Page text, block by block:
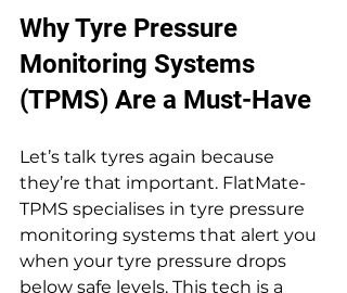
Why Tyre Pressure
Monitoring Systems
(TPMS) Are a Must-Have
Let’s talk tyres again because
they’re that important. FlatMate-
TPMS specialises in tyre pressure
monitoring systems that alert you
when your tyre pressure drops
below safe levels. This tech is a